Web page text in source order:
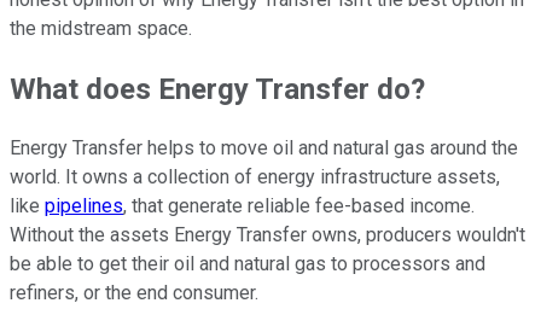
the midstream space.
What does Energy Transfer do?
Energy Transfer helps to move oil and natural gas around the
world. It owns a collection of energy infrastructure assets,
like pipelines, that generate reliable fee-based income.
Without the assets Energy Transfer owns, producers wouldn't
be able to get their oil and natural gas to processors and
refiners, or the end consumer.